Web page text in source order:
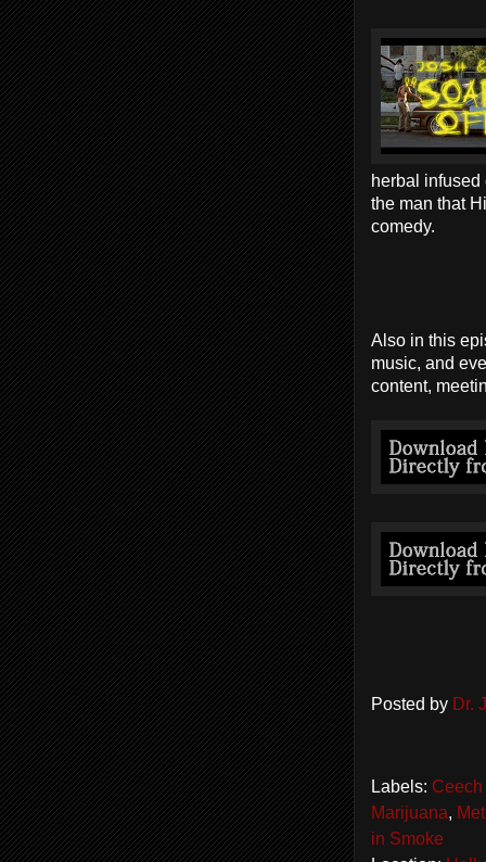
herbal
the man that
comedy.
Also in this
music, and
content,
Posted by Dr.
Labels:
Marijuana,
in Smoke